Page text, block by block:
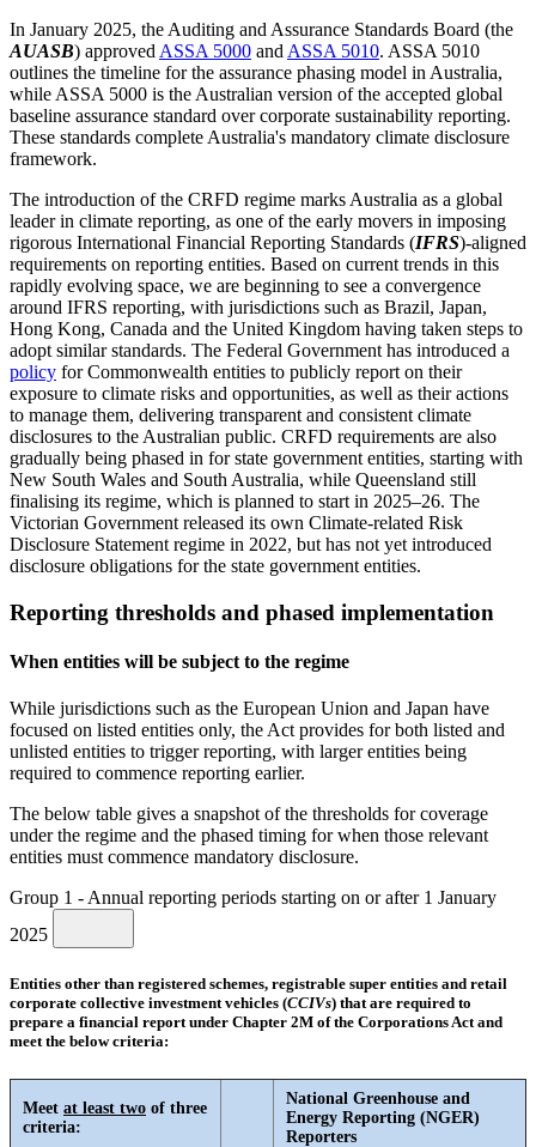
In January 2025, the Auditing and Assurance Standards Board (the
AUASB) approved ASSA 5000 and ASSA 5010. ASSA 5010
outlines the timeline for the assurance phasing model in Australia,
while ASSA 5000 is the Australian version of the accepted global
baseline assurance standard over corporate sustainability reporting.
These standards complete Australia's mandatory climate disclosure
framework.
The introduction of the CRFD regime marks Australia as a global
leader in climate reporting, as one of the early movers in imposing
rigorous International Financial Reporting Standards (IFRS)-aligned
requirements on reporting entities. Based on current trends in this
rapidly evolving space, we are beginning to see a convergence
around IFRS reporting, with jurisdictions such as Brazil, Japan,
Hong Kong, Canada and the United Kingdom having taken steps to
adopt similar standards. The Federal Government has introduced a
policy for Commonwealth entities to publicly report on their
exposure to climate risks and opportunities, as well as their actions
to manage them, delivering transparent and consistent climate
disclosures to the Australian public. CRFD requirements are also
gradually being phased in for state government entities, starting with
New South Wales and South Australia, while Queensland still
finalising its regime, which is planned to start in 2025–26. The
Victorian Government released its own Climate-related Risk
Disclosure Statement regime in 2022, but has not yet introduced
disclosure obligations for the state government entities.
Reporting thresholds and phased implementation
When entities will be subject to the regime
While jurisdictions such as the European Union and Japan have
focused on listed entities only, the Act provides for both listed and
unlisted entities to trigger reporting, with larger entities being
required to commence reporting earlier.
The below table gives a snapshot of the thresholds for coverage
under the regime and the phased timing for when those relevant
entities must commence mandatory disclosure.
Group 1 - Annual reporting periods starting on or after 1 January
2025
Entities other than registered schemes, registrable super entities and retail
corporate collective investment vehicles (CCIVs) that are required to
prepare a financial report under Chapter 2M of the Corporations Act and
meet the below criteria:
Meet at least two of three
criteria:
National Greenhouse and
Energy Reporting (NGER)
Reporters